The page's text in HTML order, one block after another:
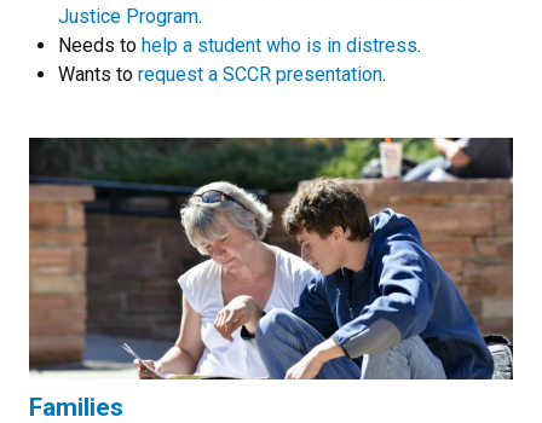
Justice Program.
Needs to help a student who is in distress.
Wants to request a SCCR presentation.
Families